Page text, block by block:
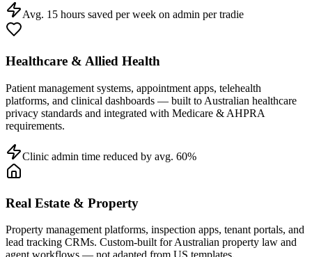
Avg. 15 hours saved per week on admin per tradie
Healthcare & Allied Health
Patient management systems, appointment apps, telehealth
platforms, and clinical dashboards — built to Australian healthcare
privacy standards and integrated with Medicare & AHPRA
requirements.
Clinic admin time reduced by avg. 60%
Real Estate & Property
Property management platforms, inspection apps, tenant portals, and
lead tracking CRMs. Custom-built for Australian property law and